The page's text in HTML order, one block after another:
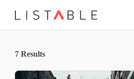
7 Results